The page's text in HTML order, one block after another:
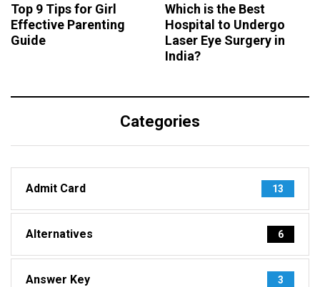
Top 9 Tips for Girl
Effective Parenting
Guide
Which is the Best
Hospital to Undergo
Laser Eye Surgery in
India?
Categories
Admit Card 13
Alternatives 6
Answer Key 3